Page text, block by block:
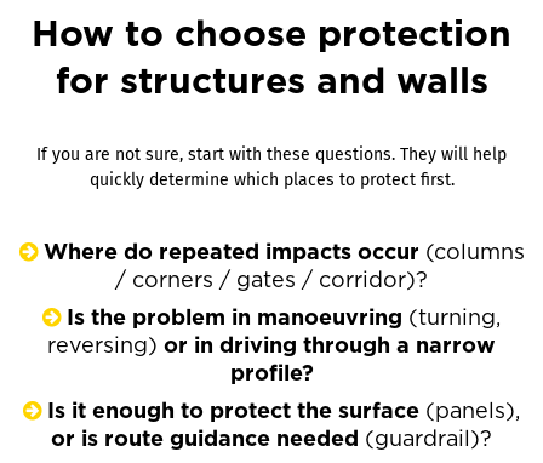
How to choose protection
for structures and walls
If you are not sure, start with these questions. They will help
quickly determine which places to protect first.
Where do repeated impacts occur (columns
/ corners / gates / corridor)?
Is the problem in manoeuvring (turning,
reversing) or in driving through a narrow
profile?
Is it enough to protect the surface (panels),
or is route guidance needed (guardrail)?